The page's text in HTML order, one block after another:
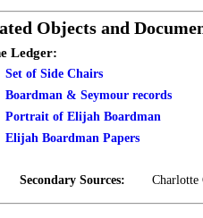
Objects and
Ledger:
Set of Side Chairs
Boardman & Seymour records
Portrait of Elijah Boardman
Elijah Boardman Papers
Secondary Sources: Charlotte